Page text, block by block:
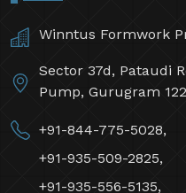
Winntus Formwork
Sector 37d, Pataudi
Pump, Gurugram
+91-844-775-5028,
+91-935-509-2825,
+91-935-556-5135,